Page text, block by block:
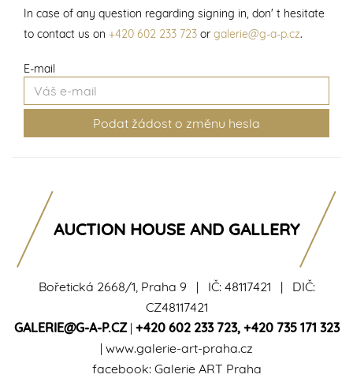
E-mail
In case of any question regarding signing in, don' t hesitate
to contact us on +420 602 233 723 or galerie@g-a-p.cz.
Bořetická 2668/1, Praha 9 | IČ: 48117421 | DIČ:
CZ48117421
GALERIE@G-A-P.CZ| +420 602 233 723, +420 735 171 323
| www.galerie-art-praha.cz
facebook: Galerie ART Praha
AUCTION HOUSE AND GALLERY